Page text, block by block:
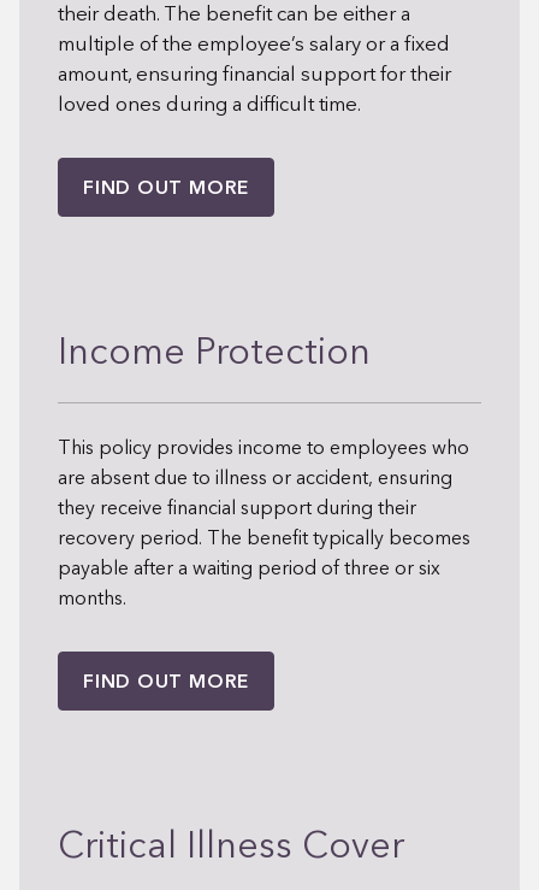
their death. The benefit can be either a
multiple of the employee’s salary or a fixed
amount, ensuring financial support for their
loved ones during a difficult time.
FIND OUT MORE
Income Protection
This policy provides income to employees who
are absent due to illness or accident, ensuring
they receive financial support during their
recovery period. The benefit typically becomes
payable after a waiting period of three or six
months.
FIND OUT MORE
Critical Illness Cover